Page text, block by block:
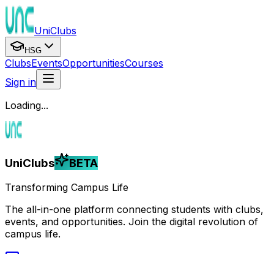
UniClubs
HSG
ClubsEventsOpportunitiesCourses
Sign in
Loading...
UniClubs BETA
Transforming Campus Life
The all-in-one platform connecting students with clubs,
events, and opportunities. Join the digital revolution of
campus life.